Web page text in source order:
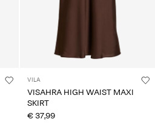
VILA
VISAHRA HIGH WAIST MAXI
SKIRT
€ 37,99